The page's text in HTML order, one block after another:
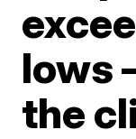
lows
the